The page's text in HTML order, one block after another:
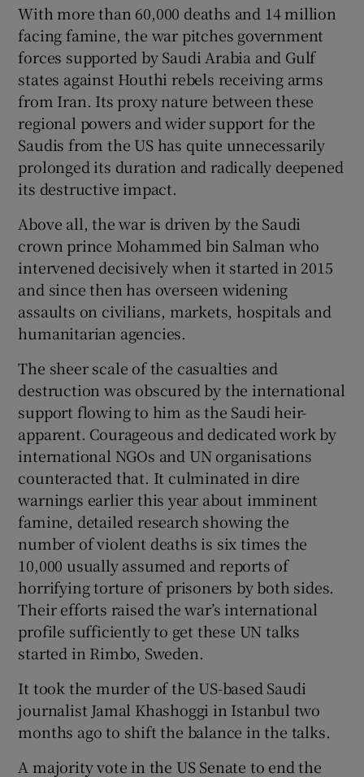
Show Sponsored sub sections
With more than 60,000 deaths and 14 million
facing famine, the war pitches government
forces supported by Saudi Arabia and Gulf
states against Houthi rebels receiving arms
from Iran. Its proxy nature between these
regional powers and wider support for the
Saudis from the US has quite unnecessarily
prolonged its duration and radically deepened
its destructive impact.
Above all, the war is driven by the Saudi
crown prince Mohammed bin Salman who
intervened decisively when it started in 2015
and since then has overseen widening
assaults on civilians, markets, hospitals and
humanitarian agencies.
The sheer scale of the casualties and
destruction was obscured by the international
support flowing to him as the Saudi heir-
apparent. Courageous and dedicated work by
international NGOs and UN organisations
counteracted that. It culminated in dire
warnings earlier this year about imminent
famine, detailed research showing the
number of violent deaths is six times the
10,000 usually assumed and reports of
horrifying torture of prisoners by both sides.
Their efforts raised the war’s international
profile sufficiently to get these UN talks
started in Rimbo, Sweden.
It took the murder of the US-based Saudi
journalist Jamal Khashoggi in Istanbul two
months ago to shift the balance in the talks.
A majority vote in the US Senate to end the